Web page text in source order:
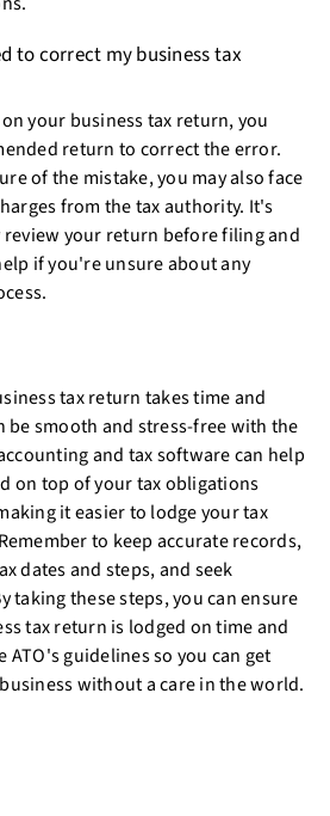
to correct my business tax
your business tax return, you
return to correct the error.
of the mistake, you may also face
from the tax authority. It's
your return before filing and
if you're unsure about any
tax return takes time and
be smooth and stress-free with the
and tax software can help
on top of your tax obligations
it easier to lodge your tax
to keep accurate records,
dates and steps, and seek
taking these steps, you can ensure
tax return is lodged on time and
guidelines so you can get
without a care in the world.